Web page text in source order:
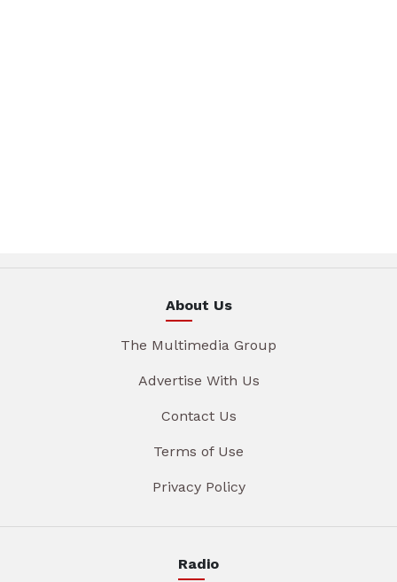
About Us
The Multimedia Group
Advertise With Us
Contact Us
Terms of Use
Privacy Policy
Radio